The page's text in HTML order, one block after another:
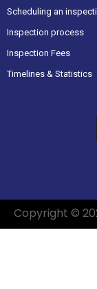
Scheduling an
Inspection process
Inspection Fees
Timelines & Statistics
Copyright ©